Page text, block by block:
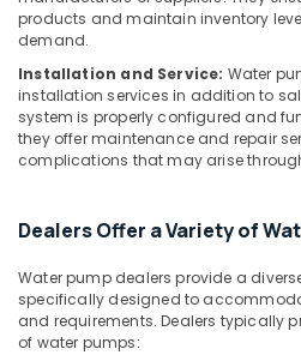
Dubai
Washing
Machine
Installation
Services
in
Jumeirah
Cleaning
Services
in
Jumeirah
Air
Conditioner
Equipments
&
Machinery
Agriculture
&
Livestock
Pharmaceutical
Metals
&
Minerals
products and maintain inventory
demand.
Installation and Service: Water
installation services in addition to
system is properly configured and
they offer maintenance and repair
complications that may arise
Dealers Offer a Variety of
Water pump dealers provide a
specifically designed to
and requirements. Dealers typically
of water pumps: